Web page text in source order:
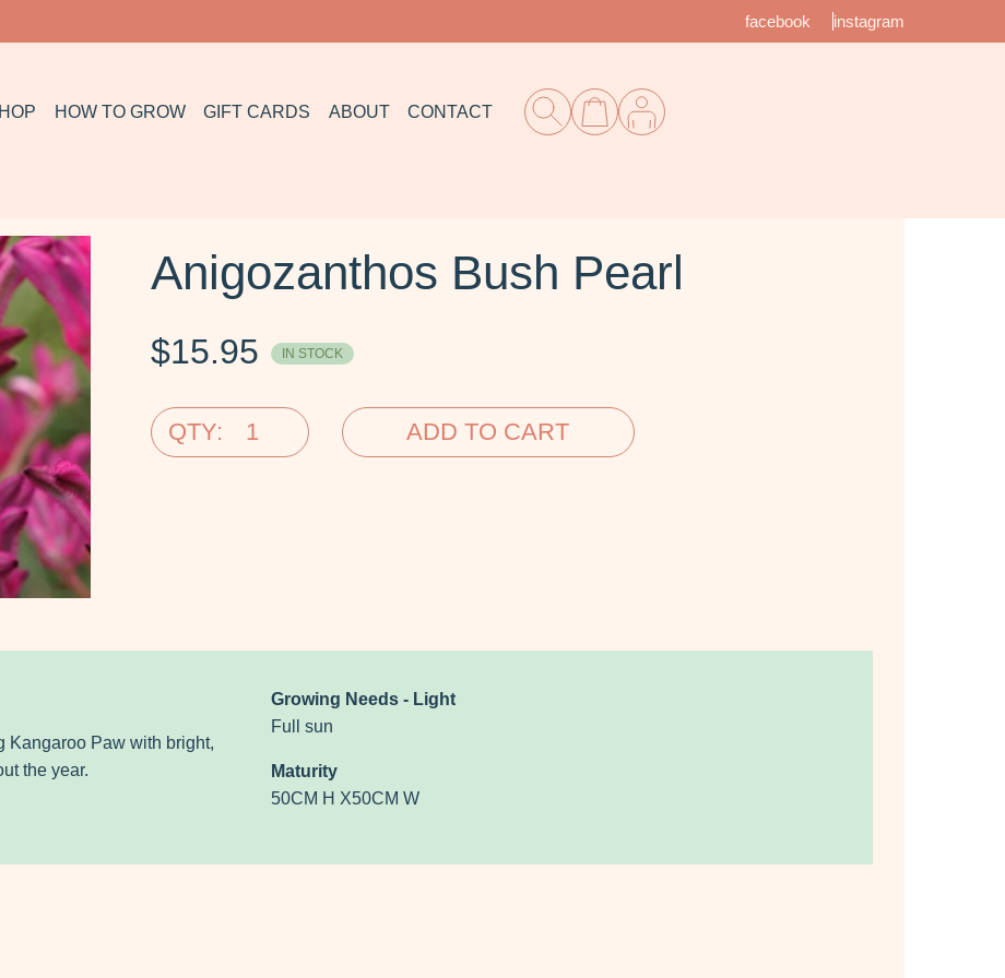
facebook instagram
HOW TO GROW GIFT CARDS ABOUT CONTACT
Anigozanthos Bush Pearl
$15.95 IN STOCK
QTY: ADD TO CART
Kangaroo Paw with bright,
the year.
Growing Needs - Light
Full sun
Maturity
50CM H X50CM W